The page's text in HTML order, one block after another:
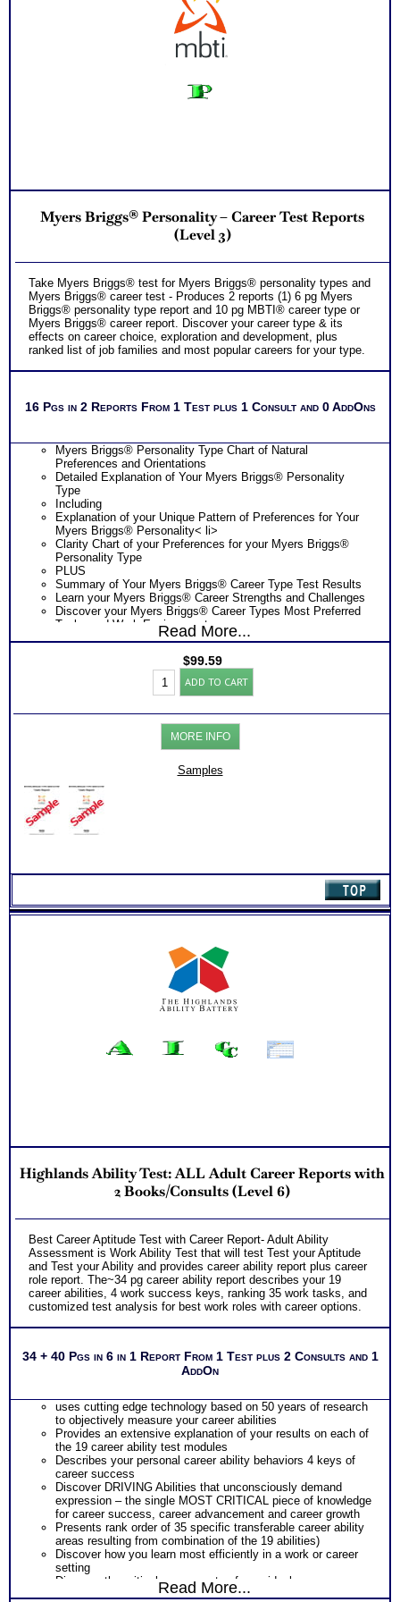
Myers Briggs® Personality – Career Test Reports
(Level 3)
Take Myers Briggs® test for Myers Briggs® personality types and
Myers Briggs® career test - Produces 2 reports (1) 6 pg Myers
Briggs® personality type report and 10 pg MBTI® career type or
Myers Briggs® career report. Discover your career type & its
effects on career choice, exploration and development, plus
ranked list of job families and most popular careers for your type.
16 Pgs in 2 Reports From 1 Test plus 1 Consult and 0 AddOns
Myers Briggs® Personality Type Chart of Natural
Preferences and Orientations
Detailed Explanation of Your Myers Briggs® Personality
Type
Including
Explanation of your Unique Pattern of Preferences for Your
Myers Briggs® Personality< li>
Clarity Chart of your Preferences for your Myers Briggs®
Personality Type
PLUS
Summary of Your Myers Briggs® Career Type Test Results
Learn your Myers Briggs® Career Strengths and Challenges
Discover your Myers Briggs® Career Types Most Preferred
Tasks and Work Environments
Learn How Your Myers Briggs® Career Type Affects Your
Discover How Your Myers Briggs® Career Type Affects Your
Get List of Career Job Families and Occupations for Your
Myers Briggs® Career Type
Occupations for your Myers Briggs® Career Type
PLUS
NOW! Hyperlinks to O*Net™ to further support career
exploration
Updated Career Scales lists reflecting contemporary work
and jobs
and further clarify your results
One Feedback Test Consult with Expert Career Consultant
for limited time. Consider purchasing additional Test
Consults for Career Advice, Career Planning and Personal
Persons who purchase Concise or Comprehensive Consult
indicate greater levels of satisfaction from test results
Read More...
$99.59
Myers
Briggs®
Personality
-
Career
Test
Reports
(Level
ADD TO CART
MORE INFO
Samples
Highlands Ability Test: ALL Adult Career Reports with
2 Books/Consults (Level 6)
Best Career Aptitude Test with Career Report- Adult Ability
Assessment is Work Ability Test that will test Test your Aptitude
and Test your Ability and provides career ability report plus career
role report. The~34 pg career ability report describes your 19
career abilities, 4 work success keys, ranking 35 work tasks, and
customized test analysis for best work roles with career options.
34 + 40 Pgs in 6 in 1 Report From 1 Test plus 2 Consults and 1
AddOn
uses cutting edge technology based on 50 years of research
to objectively measure your career abilities
Provides an extensive explanation of your results on each of
the 19 career ability test modules
Describes your personal career ability behaviors 4 keys of
career success
Discover DRIVING Abilities that unconsciously demand
expression – the single MOST CRITICAL piece of knowledge
for career success, career advancement and career growth
Presents rank order of 35 specific transferable career ability
areas resulting from combination of the 19 abilities)
Discover how you learn most efficiently in a work or career
setting
Discover the critical components of your ideal career
Read More...